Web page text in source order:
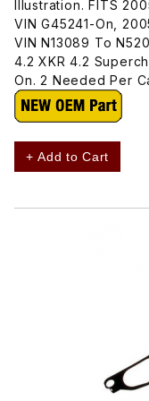
Illustration. FITS
VIN G45241-On,
VIN N13089 To
4.2 XKR 4.2
On. 2 Needed Per
+ Add to Cart